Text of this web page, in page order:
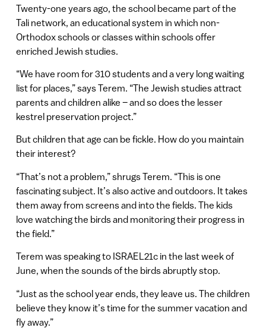
Twenty-one years ago, the school became part of the
Tali network, an educational system in which non-
Orthodox schools or classes within schools offer
enriched Jewish studies.
“We have room for 310 students and a very long waiting
list for places,” says Terem. “The Jewish studies attract
parents and children alike – and so does the lesser
kestrel preservation project.”
But children that age can be fickle. How do you maintain
their interest?
“That’s not a problem,” shrugs Terem. “This is one
fascinating subject. It’s also active and outdoors. It takes
them away from screens and into the fields. The kids
love watching the birds and monitoring their progress in
the field.”
Terem was speaking to ISRAEL21c in the last week of
June, when the sounds of the birds abruptly stop.
“Just as the school year ends, they leave us. The children
believe they know it’s time for the summer vacation and
fly away.”